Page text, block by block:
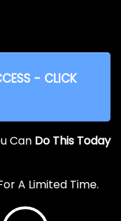
- CLICK
Can Do This Today
A Limited Time.